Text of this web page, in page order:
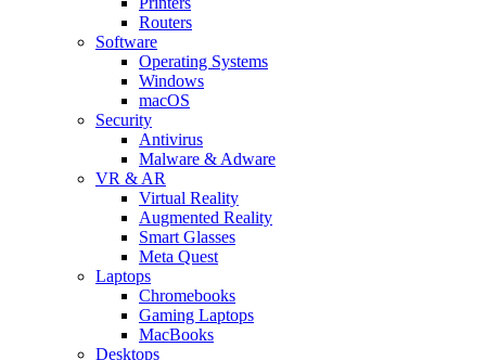
Routers
Software
Operating Systems
Windows
macOS
Security
Antivirus
Malware & Adware
VR & AR
Virtual Reality
Augmented Reality
Smart Glasses
Meta Quest
Laptops
Chromebooks
Gaming Laptops
MacBooks
Desktops